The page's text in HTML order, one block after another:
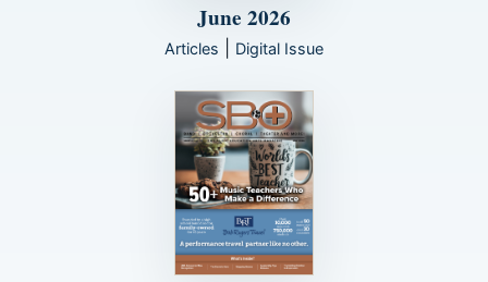
June 2026
Articles Digital Issue